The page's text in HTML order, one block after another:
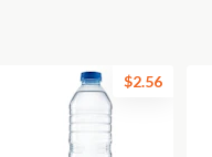
$2.56